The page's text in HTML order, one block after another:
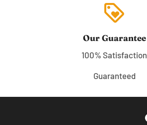
loyalty
Our Guarantee
100% Satisfaction
Guaranteed